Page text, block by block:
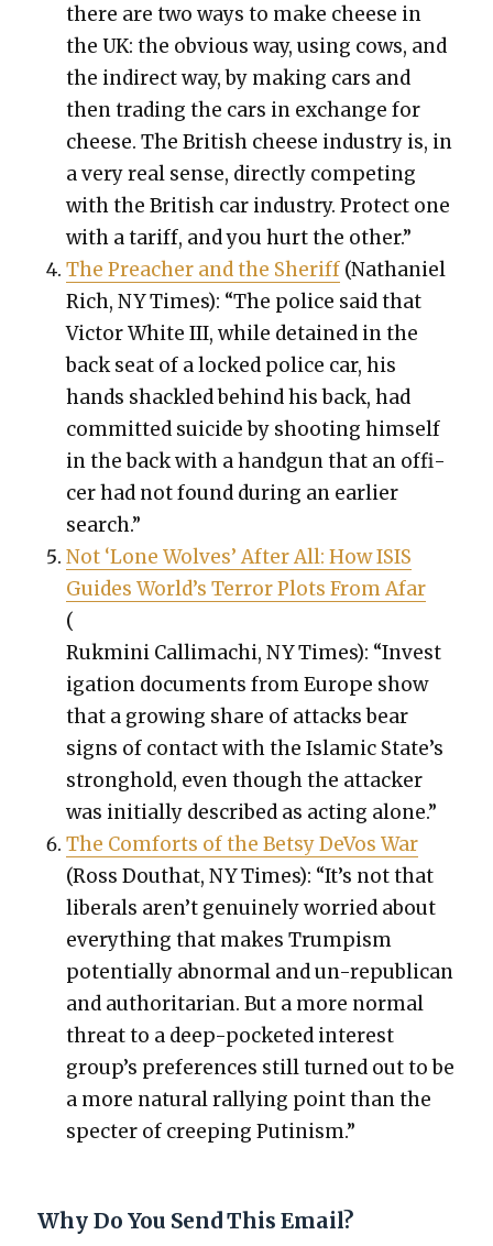
there are two ways to make cheese in
the UK: the obvi­ous way, using cows, and
the indi­rect way, by mak­ing cars and
then trad­ing the cars in exchange for
cheese. The British cheese indus­try is, in
a very real sense, direct­ly com­pet­ing
with the British car indus­try. Pro­tect one
with a tar­iff, and you hurt the oth­er.”
The Preach­er and the Sher­iff(Nathaniel
Rich, NY Times): “The police said that
Vic­tor White III, while detained in the
back seat of a locked police car, his
hands shack­led behind his back, had
com­mit­ted sui­cide by shoot­ing him­self
in the back with a hand­gun that an offi­
cer had not found dur­ing an ear­li­er
search.”
Not ‘Lone Wolves’ After All: How ISIS
Guides World’s Ter­ror Plots From Afar
(
Ruk­mi­ni Cal­li­machi, NY Times): “Inves­t
i­ga­tion doc­u­ments from Europe show
that a grow­ing share of attacks bear
signs of con­tact with the Islam­ic State’s
strong­hold, even though the attack­er
was ini­tial­ly described as act­ing alone.”
The Com­forts of the Bet­sy DeVos War
(Ross Douthat, NY Times): “It’s not that
lib­er­als aren’t gen­uine­ly wor­ried about
every­thing that makes Trump­ism
poten­tial­ly abnor­mal and un-repub­li­can
and author­i­tar­i­an. But a more nor­mal
threat to a deep-pock­et­ed inter­est
group’s pref­er­ences still turned out to be
a more nat­ur­al ral­ly­ing point than the
specter of creep­ing Putin­ism.”
Why Do You Send This Email?